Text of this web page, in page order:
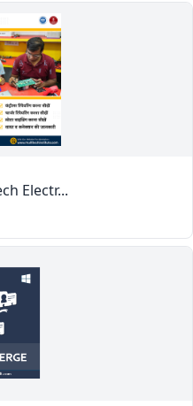
Electr...